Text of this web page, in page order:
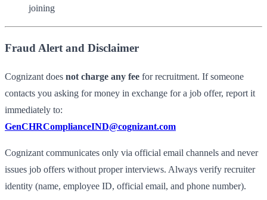
joining
Fraud Alert and Disclaimer
Cognizant does not charge any fee for recruitment. If someone
contacts you asking for money in exchange for a job offer, report it
immediately to:
GenCHRComplianceIND@cognizant.com
Cognizant communicates only via official email channels and never
issues job offers without proper interviews. Always verify recruiter
identity (name, employee ID, official email, and phone number).